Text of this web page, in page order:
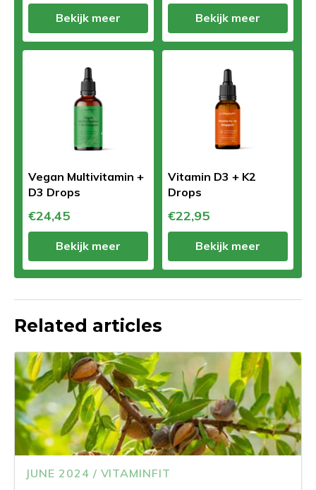
Bekijk meer Bekijk meer
Vegan Multivitamin +
D3 Drops
€24,45
Bekijk meer
Vitamin D3 + K2
Drops
€22,95
Bekijk meer
Related articles
JUNE 2024 / VITAMINFIT